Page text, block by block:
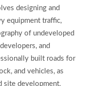
designing and
equipment traffic,
of undeveloped
and
built roads for
and vehicles, as
site development.